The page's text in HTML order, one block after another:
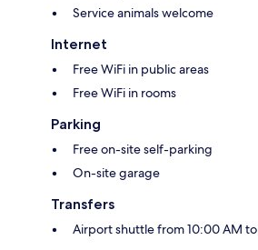
Service animals welcome
Internet
Free WiFi in public areas
Free WiFi in rooms
Parking
Free on-site self-parking
On-site garage
Transfers
Airport shuttle from 10:00 AM